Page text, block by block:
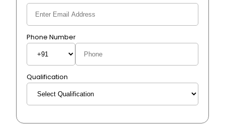
Phone Number
Qualification